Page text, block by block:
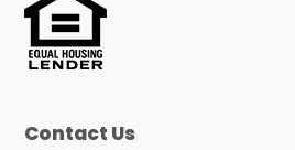
Contact Us